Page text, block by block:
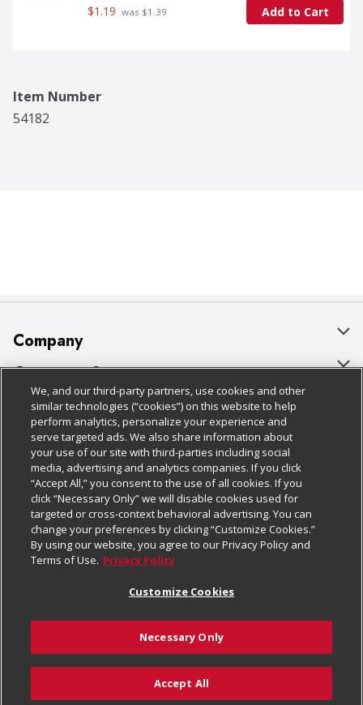
$1.19 was $1.39 Add to Cart
Item Number
54182
Add to Cart
Company
About Us
Our Brands
Careers
Charitable Foundation
Newsroom
Product Recalls
Real Estate
Welcome
Where Else Campaign
Customer Support
Bulk Gift Card Orders
Business & Community HQ
Contact Us
Digital Coupon
Frequently Asked Questions
Promotions & Offers
Tax Exemption Application
Safety Data Sheets
Policies & Disclosures
Cage Free Egg Policy
Cookie Policy
Do Not Sell My Personal Information
Privacy Policy
Website Accessibility Statement
Terms & Conditions
Customize Cookies
Follow Us
Download Our Apps
© 2026
We, and our third-party partners, use cookies and other
similar technologies (“cookies”) on this website to help
perform analytics, personalize your experience and
serve targeted ads. We also share information about
your use of our site with third-parties including social
media, advertising and analytics companies. If you click
“Accept All,” you consent to the use of all cookies. If you
click “Necessary Only” we will disable cookies used for
targeted or cross-context behavioral advertising. You can
change your preferences by clicking “Customize Cookies.”
By using our website, you agree to our Privacy Policy and
Terms of Use. Privacy Policy
Customize Cookies
Necessary Only
Accept All